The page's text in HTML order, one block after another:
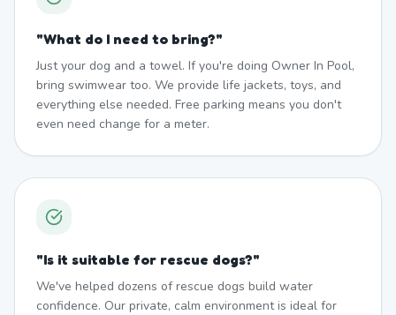
"What do I need to bring?"
Just your dog and a towel. If you're doing Owner In Pool,
bring swimwear too. We provide life jackets, toys, and
everything else needed. Free parking means you don't
even need change for a meter.
"Is it suitable for rescue dogs?"
We've helped dozens of rescue dogs build water
confidence. Our private, calm environment is ideal for